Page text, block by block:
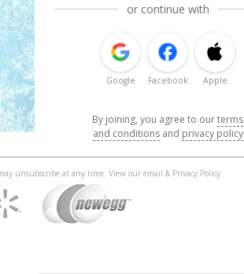
or continue with
Google Facebook Apple
By joining, you agree to ourterms
and conditions and privacy policy
unsubscribe at any time. View our email & Privacy Policy.